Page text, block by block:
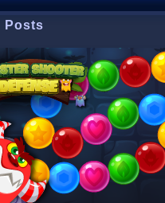
Posts